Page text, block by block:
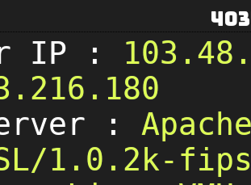
IP :
:
1.0.2k-